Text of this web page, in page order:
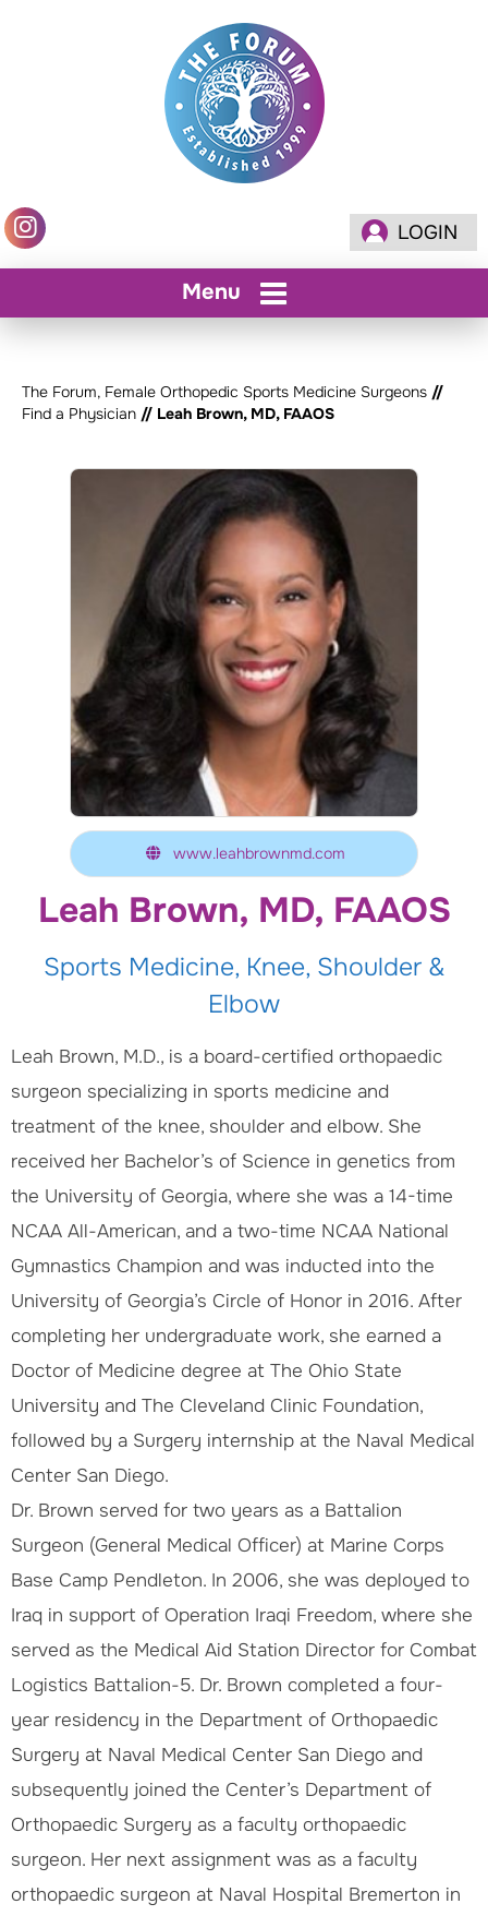
LOGIN
Menu
The Forum, Female Orthopedic Sports Medicine Surgeons //
Find a Physician // Leah Brown, MD, FAAOS
www.leahbrownmd.com
Leah Brown, MD, FAAOS
Sports Medicine, Knee, Shoulder &
Elbow
Leah Brown, M.D., is a board-certified orthopaedic
surgeon specializing in sports medicine and
treatment of the knee, shoulder and elbow. She
received her Bachelor’s of Science in genetics from
the University of Georgia, where she was a 14-time
NCAA All-American, and a two-time NCAA National
Gymnastics Champion and was inducted into the
University of Georgia’s Circle of Honor in 2016. After
completing her undergraduate work, she earned a
Doctor of Medicine degree at The Ohio State
University and The Cleveland Clinic Foundation,
followed by a Surgery internship at the Naval Medical
Center San Diego.
Dr. Brown served for two years as a Battalion
Surgeon (General Medical Officer) at Marine Corps
Base Camp Pendleton. In 2006, she was deployed to
Iraq in support of Operation Iraqi Freedom, where she
served as the Medical Aid Station Director for Combat
Logistics Battalion-5. Dr. Brown completed a four-
year residency in the Department of Orthopaedic
Surgery at Naval Medical Center San Diego and
subsequently joined the Center’s Department of
Orthopaedic Surgery as a faculty orthopaedic
surgeon. Her next assignment was as a faculty
orthopaedic surgeon at Naval Hospital Bremerton in